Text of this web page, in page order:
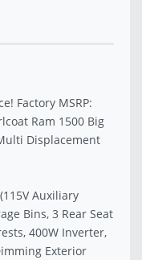
Factory MSRP:
Ram 1500 Big
Displacement
Auxiliary
Bins, 3 Rear Seat
400W Inverter,
Exterior